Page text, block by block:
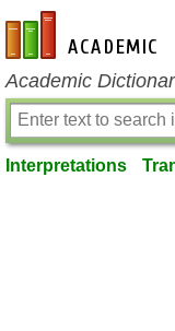
en-academic.com
Academic
Interpretations